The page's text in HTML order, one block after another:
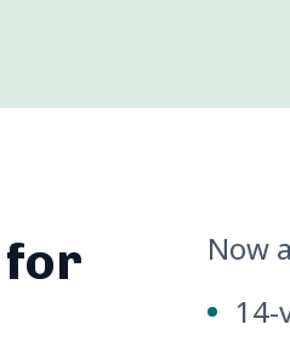
for
Now
14-